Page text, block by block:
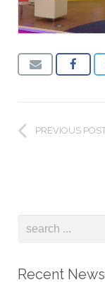
PREVIOUS
Recent News